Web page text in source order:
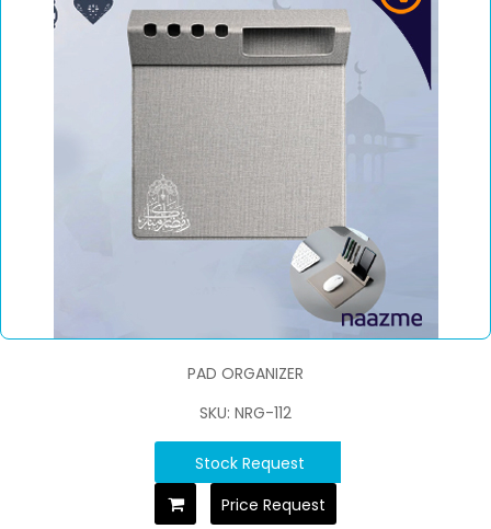
PAD ORGANIZER
SKU: NRG-112
Stock Request
Price Request